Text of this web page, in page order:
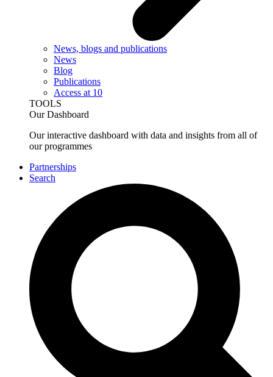
News, blogs and publications
News
Blog
Publications
Access at 10
TOOLS
Our Dashboard
Our interactive dashboard with data and insights from all of
our programmes
Partnerships
Search